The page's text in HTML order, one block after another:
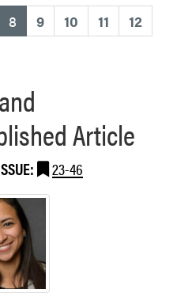
8 (current)
9 10 11
12
Article
23-46